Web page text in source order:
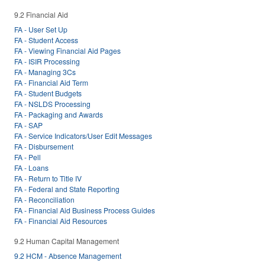
9.2 Financial Aid
FA - User Set Up
FA - Student Access
FA - Viewing Financial Aid Pages
FA - ISIR Processing
FA - Managing 3Cs
FA - Financial Aid Term
FA - Student Budgets
FA - NSLDS Processing
FA - Packaging and Awards
FA - SAP
FA - Service Indicators/User Edit Messages
FA - Disbursement
FA - Pell
FA - Loans
FA - Return to Title IV
FA - Federal and State Reporting
FA - Reconciliation
FA - Financial Aid Business Process Guides
FA - Financial Aid Resources
9.2 Human Capital Management
9.2 HCM - Absence Management